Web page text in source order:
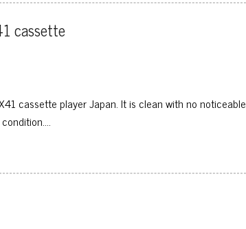
cassette
cassette player Japan. It is clean with no noticeable